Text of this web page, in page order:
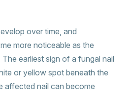
over time, and
more noticeable as the
earliest sign of a fungal nail
or yellow spot beneath the
affected nail can become